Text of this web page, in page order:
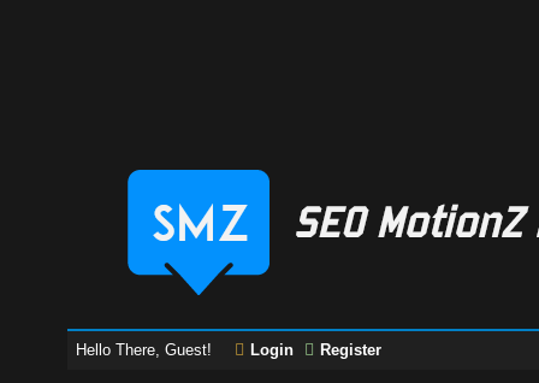
Hello There, Guest! Login Register